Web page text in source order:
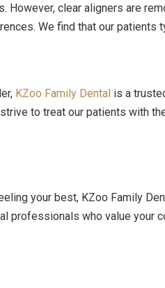
clear aligners are
We find that our
KZoo Family Dentalis a
to treat our patients with
your best, KZoo Family
professionals who value your